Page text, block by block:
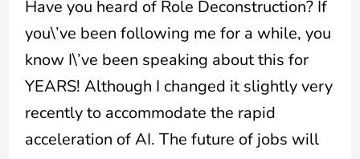
Have you heard of Role Deconstruction? If
you\’ve been following me for a while, you
know I\’ve been speaking about this for
YEARS! Although I changed it slightly very
recently to accommodate the rapid
acceleration of AI. The future of jobs will